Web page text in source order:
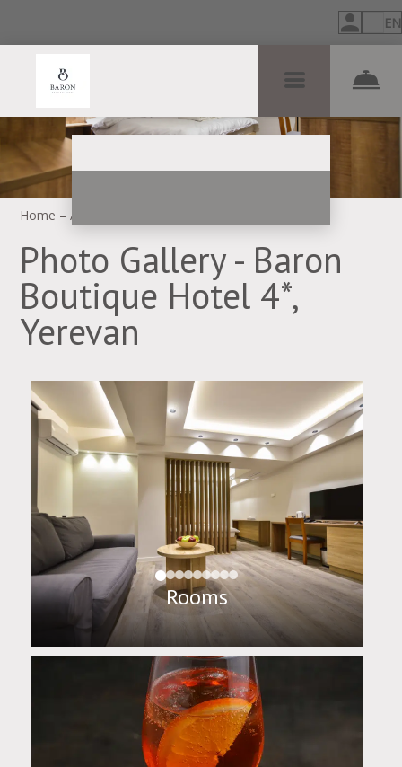
EN
Home –About hotel
Photo Gallery - Baron
Boutique Hotel 4*,
Yerevan
Rooms